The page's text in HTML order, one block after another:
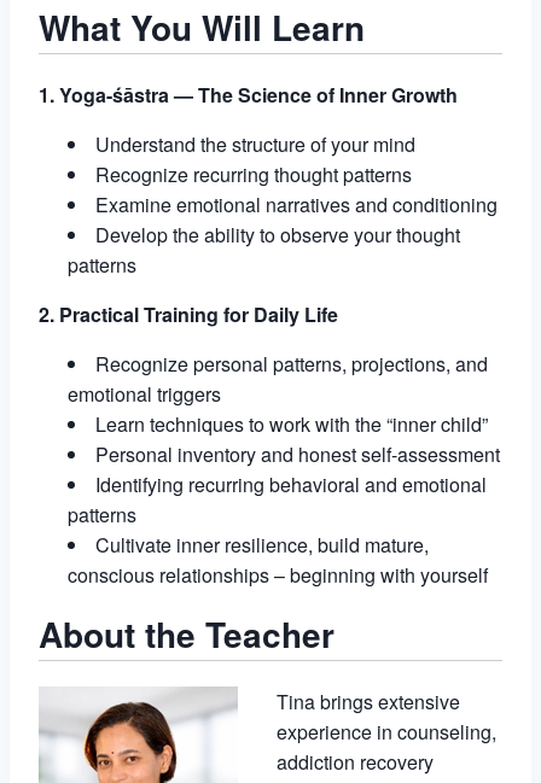
What You Will Learn
1. Yoga-śāstra — The Science of Inner Growth
Understand the structure of your mind
Recognize recurring thought patterns
Examine emotional narratives and conditioning
Develop the ability to observe your thought
patterns
2. Practical Training for Daily Life
Recognize personal patterns, projections, and
emotional triggers
Learn techniques to work with the “inner child”
Personal inventory and honest self-assessment
Identifying recurring behavioral and emotional
patterns
Cultivate inner resilience, build mature,
conscious relationships – beginning with yourself
About the Teacher
Tina brings extensive
experience in counseling,
addiction recovery